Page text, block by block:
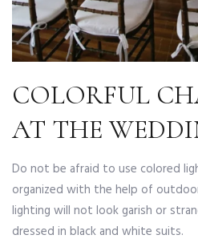
COLORFUL
AT THE
Do not be afraid to use colored
organized with the help of
lighting will not look garish or
dressed in black and white suits.